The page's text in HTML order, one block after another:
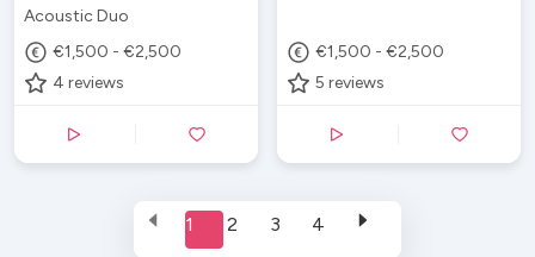
Acoustic Duo
€1,500 - €2,500
4 reviews
€1,500 - €2,500
5 reviews
1 2 3 4